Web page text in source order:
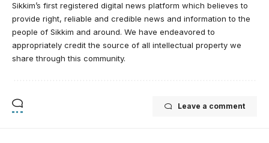
Sikkim’s first registered digital news platform which believes to
provide right, reliable and credible news and information to the
people of Sikkim and around. We have endeavored to
appropriately credit the source of all intellectual property we
share through this community.
Leave a comment